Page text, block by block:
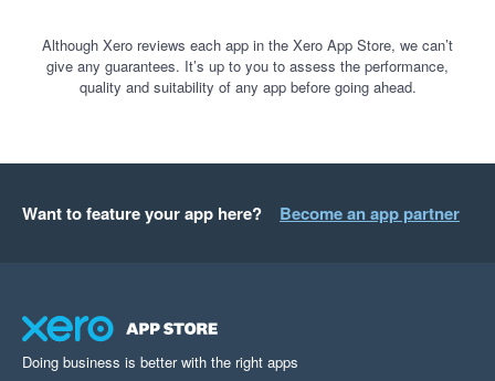
Although Xero reviews each app in the Xero App Store, we can’t
give any guarantees. It’s up to you to assess the performance,
quality and suitability of any app before going ahead.
Want to feature your app here? Become an app partner
Doing business is better with the right apps